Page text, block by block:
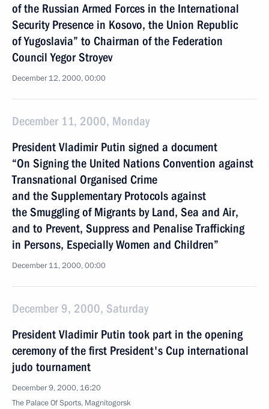
of the Russian Armed Forces in the International
Security Presence in Kosovo, the Union Republic
of Yugoslavia” to Chairman of the Federation
Council Yegor Stroyev
December 12, 2000, 00:00
December 11, 2000, Monday
President Vladimir Putin signed a document
“On Signing the United Nations Convention against
Transnational Organised Crime
and the Supplementary Protocols against
the Smuggling of Migrants by Land, Sea and Air,
and to Prevent, Suppress and Penalise Trafficking
in Persons, Especially Women and Children”
December 11, 2000, 00:00
December 9, 2000, Saturday
President Vladimir Putin took part in the opening
ceremony of the first President's Cup international
judo tournament
December 9, 2000, 16:20
The Palace Of Sports, Magnitogorsk